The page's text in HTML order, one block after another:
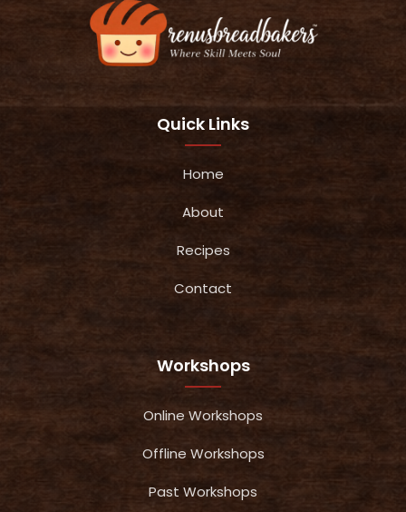
Quick Links
Home
About
Recipes
Contact
Workshops
Online Workshops
Offline Workshops
Past Workshops